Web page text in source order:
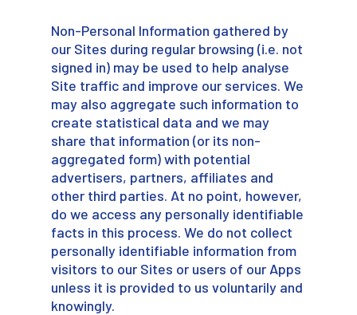
Non-Personal Information gathered by
our Sites during regular browsing (i.e. not
signed in) may be used to help analyse
Site traffic and improve our services. We
may also aggregate such information to
create statistical data and we may
share that information (or its non-
aggregated form) with potential
advertisers, partners, affiliates and
other third parties. At no point, however,
do we access any personally identifiable
facts in this process. We do not collect
personally identifiable information from
visitors to our Sites or users of our Apps
unless it is provided to us voluntarily and
knowingly.